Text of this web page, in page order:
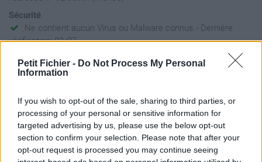
Petit Fichier - Do Not Process My Personal
Information
If you wish to opt-out of the sale, sharing to third parties, or
processing of your personal or sensitive information for
targeted advertising by us, please use the below opt-out
section to confirm your selection. Please note that after your
opt-out request is processed you may continue seeing
Sécurité
Ne contient aucun Virus ou Malware connus - Dernière
vérification: 02/07
Statistiques
La présente page de téléchargement a été vue 1310 fois depuis
Page de téléchargement
https://www.petit-fichier.fr/2017/08/29/autohotkey-1-1-26-01-
setup/
Copier